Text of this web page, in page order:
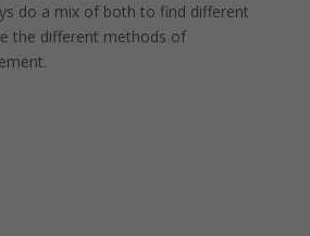
do a mix of both to find different
the different methods of